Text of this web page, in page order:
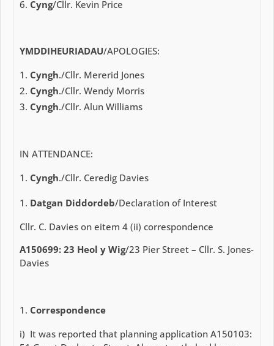
Cyng/Cllr. Kevin Price
YMDDIHEURIADAU/APOLOGIES:
Cyngh./Cllr. Mererid Jones
Cyngh./Cllr. Wendy Morris
Cyngh./Cllr. Alun Williams
IN ATTENDANCE:
Cyngh./Cllr. Ceredig Davies
Datgan Diddordeb/Declaration of Interest
Cllr. C. Davies on eitem 4 (ii) correspondence
A150699: 23 Heol y Wig/23 Pier Street – Cllr. S. Jones-
Davies
Correspondence
i) It was reported that planning application A150103: